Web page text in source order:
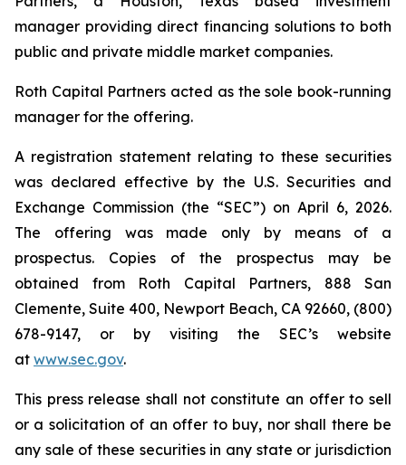
manager providing direct financing solutions to both
public and private middle market companies.
Roth Capital Partners acted as the sole book-running
manager for the offering.
A registration statement relating to these securities
was declared effective by the U.S. Securities and
Exchange Commission (the “SEC”) on April 6, 2026.
The offering was made only by means of a
prospectus. Copies of the prospectus may be
obtained from Roth Capital Partners, 888 San
Clemente, Suite 400, Newport Beach, CA 92660, (800)
678-9147, or by visiting the SEC’s website
at www.sec.gov.
This press release shall not constitute an offer to sell
or a solicitation of an offer to buy, nor shall there be
any sale of these securities in any state or jurisdiction